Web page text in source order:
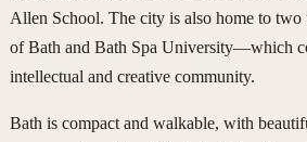
Allen School. The city is also home to
of Bath and Bath Spa University—which
intellectual and creative community.
Bath is compact and walkable, with